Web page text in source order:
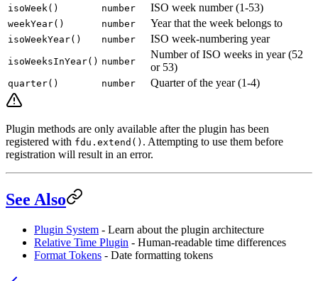
isoWeek() number ISO week number (1-53)
weekYear() number Year that the week belongs to
isoWeekYear() number ISO week-numbering year
isoWeeksInYear() number
Number of ISO weeks in year (52
or 53)
quarter() number Quarter of the year (1-4)
Plugin methods are only available after the plugin has been
registered with fdu.extend() . Attempting to use them before
registration will result in an error.
See Also
Plugin System - Learn about the plugin architecture
Relative Time Plugin - Human-readable time differences
Format Tokens - Date formatting tokens